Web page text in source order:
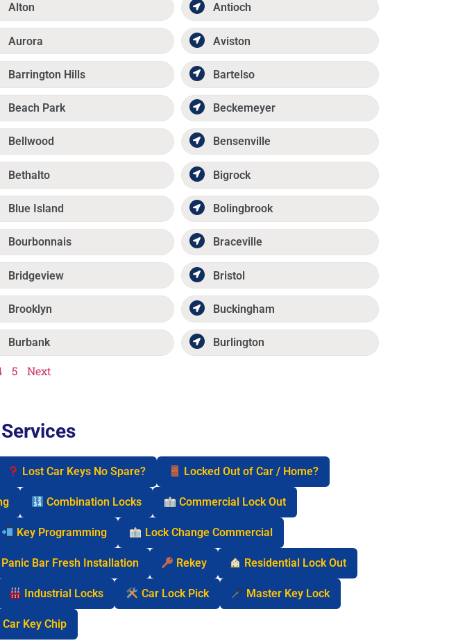
Alton Antioch
Aurora Aviston
Barrington Hills Bartelso
Beach Park Beckemeyer
Bellwood Bensenville
Bethalto Bigrock
Blue Island Bolingbrook
Bourbonnais Braceville
Bridgeview Bristol
Brooklyn Buckingham
Burbank Burlington
5 Next
Lost Car Keys No Spare? Locked Out of Car / Home?
Combination Locks Commercial Lock Out
Key Programming Lock Change Commercial
Panic Bar Fresh Installation Rekey Residential Lock Out
Industrial Locks Car Lock Pick Master Key Lock
Car Key Chip